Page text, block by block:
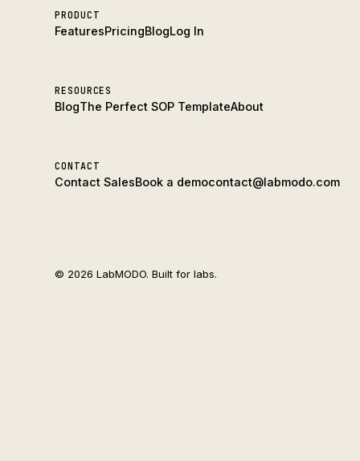
PRODUCT
FeaturesPricingBlogLog In
RESOURCES
BlogThe Perfect SOP TemplateAbout
CONTACT
Contact SalesBook a democontact@labmodo.com
© 2026 LabMODO. Built for labs.